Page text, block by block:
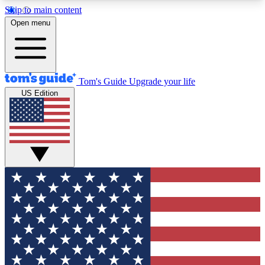
Skip to main content
12
MEMBER FEATURES
Exclusive Newsletters
Tech news direct to your inbox
GET CLUB ACCESS QUICK
For the fastest way to join Tom's Guide Club enter
your email below. We'll send you a confirmation
and sign you up to our newsletter to keep you
updated on all the latest news.
Open menu
Tom's Guide Upgrade your life
US Edition